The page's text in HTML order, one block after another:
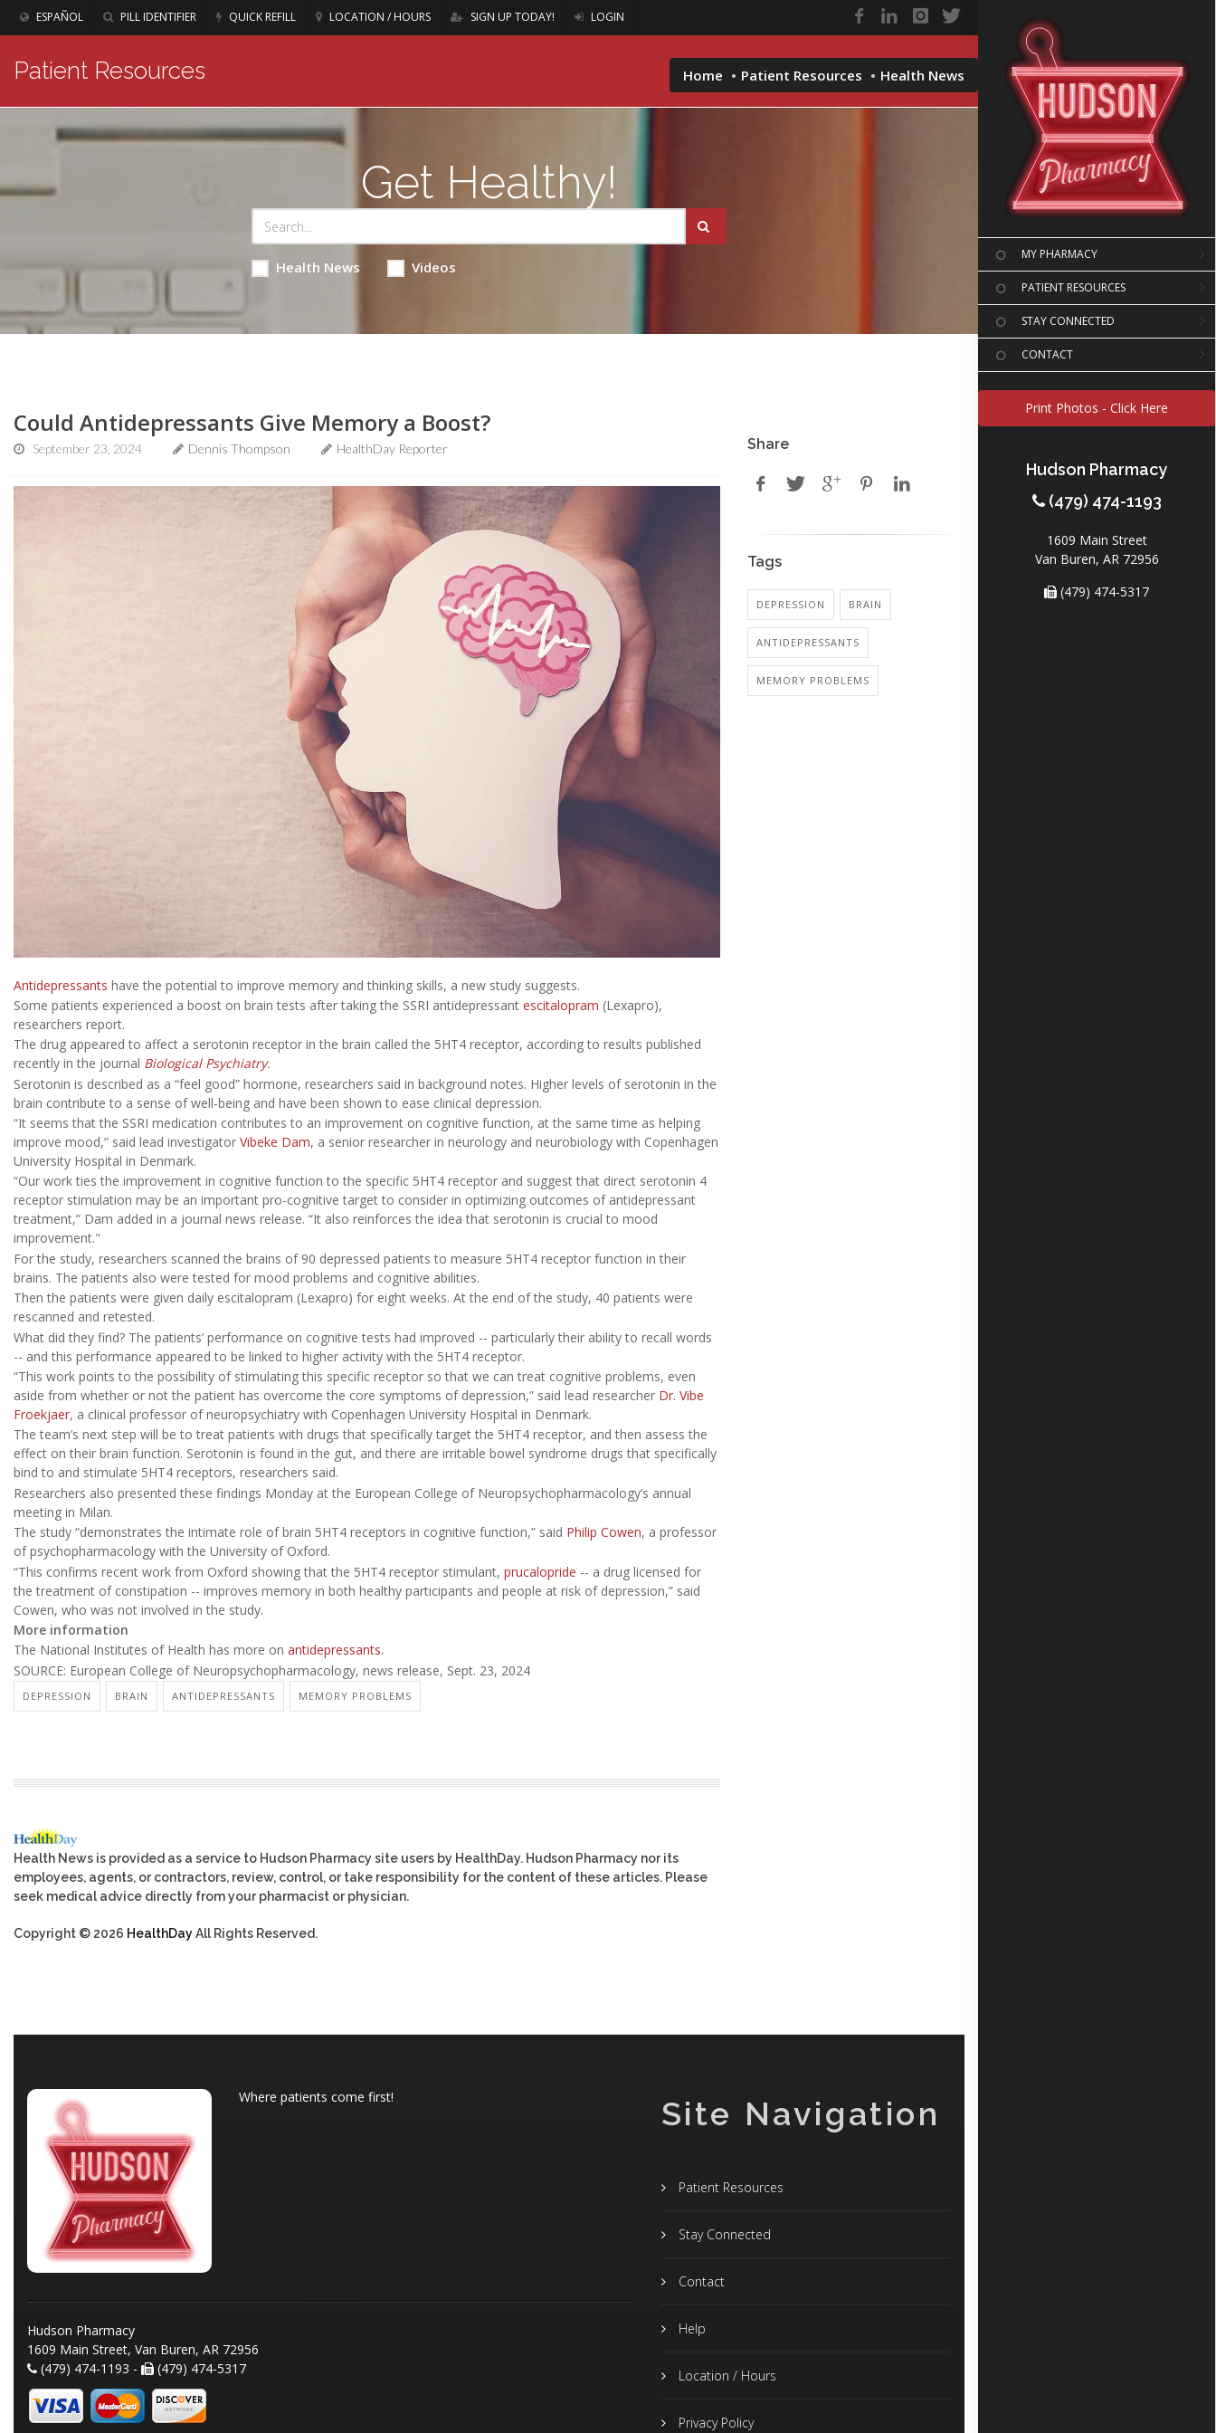
ESPAÑOL PILL IDENTIFIER QUICK REFILL LOCATION / HOURS SIGN UP TODAY! LOGIN
MY PHARMACY
PATIENT RESOURCES
STAY CONNECTED
CONTACT
Print Photos - Click Here
Hudson Pharmacy
(479) 474-1193
1609 Main Street
Van Buren, AR 72956
(479) 474-5317
Patient Resources Home Patient Resources Health News
Get Healthy!
Health News Videos
Could Antidepressants Give Memory a Boost?
September 23, 2024 Dennis Thompson HealthDay Reporter
Antidepressants have the potential to improve memory and thinking skills, a new study suggests.
Some patients experienced a boost on brain tests after taking the SSRI antidepressant escitalopram (Lexapro),
researchers report.
The drug appeared to affect a serotonin receptor in the brain called the 5HT4 receptor, according to results published
recently in the journal Biological Psychiatry.
Serotonin is described as a “feel good” hormone, researchers said in background notes. Higher levels of serotonin in the
brain contribute to a sense of well-being and have been shown to ease clinical depression.
“It seems that the SSRI medication contributes to an improvement on cognitive function, at the same time as helping
improve mood,” said lead investigator Vibeke Dam, a senior researcher in neurology and neurobiology with Copenhagen
University Hospital in Denmark.
“Our work ties the improvement in cognitive function to the specific 5HT4 receptor and suggest that direct serotonin 4
receptor stimulation may be an important pro-cognitive target to consider in optimizing outcomes of antidepressant
treatment,” Dam added in a journal news release. “It also reinforces the idea that serotonin is crucial to mood
improvement."
For the study, researchers scanned the brains of 90 depressed patients to measure 5HT4 receptor function in their
brains. The patients also were tested for mood problems and cognitive abilities.
Then the patients were given daily escitalopram (Lexapro) for eight weeks. At the end of the study, 40 patients were
rescanned and retested.
What did they find? The patients’ performance on cognitive tests had improved -- particularly their ability to recall words
-- and this performance appeared to be linked to higher activity with the 5HT4 receptor.
“This work points to the possibility of stimulating this specific receptor so that we can treat cognitive problems, even
aside from whether or not the patient has overcome the core symptoms of depression,” said lead researcher Dr. Vibe
Froekjaer, a clinical professor of neuropsychiatry with Copenhagen University Hospital in Denmark.
The team’s next step will be to treat patients with drugs that specifically target the 5HT4 receptor, and then assess the
effect on their brain function. Serotonin is found in the gut, and there are irritable bowel syndrome drugs that specifically
bind to and stimulate 5HT4 receptors, researchers said.
Researchers also presented these findings Monday at the European College of Neuropsychopharmacology’s annual
meeting in Milan.
The study “demonstrates the intimate role of brain 5HT4 receptors in cognitive function,” said Philip Cowen, a professor
of psychopharmacology with the University of Oxford.
“This confirms recent work from Oxford showing that the 5HT4 receptor stimulant, prucalopride -- a drug licensed for
the treatment of constipation -- improves memory in both healthy participants and people at risk of depression,” said
Cowen, who was not involved in the study.
More information
The National Institutes of Health has more on antidepressants.
SOURCE: European College of Neuropsychopharmacology, news release, Sept. 23, 2024
DEPRESSION BRAIN ANTIDEPRESSANTS MEMORY PROBLEMS
Health News is provided as a service to Hudson Pharmacy site users by HealthDay. Hudson Pharmacy nor its
employees, agents, or contractors, review, control, or take responsibility for the content of these articles. Please
seek medical advice directly from your pharmacist or physician.
Copyright © 2026 HealthDayAll Rights Reserved.
Share
Tags
DEPRESSION BRAIN
ANTIDEPRESSANTS
MEMORY PROBLEMS
Where patients come first!
Hudson Pharmacy
1609 Main Street, Van Buren, AR 72956
(479) 474-1193 -
(479) 474-5317
Site Navigation
Patient Resources
Stay Connected
Contact
Help
Location / Hours
Privacy Policy